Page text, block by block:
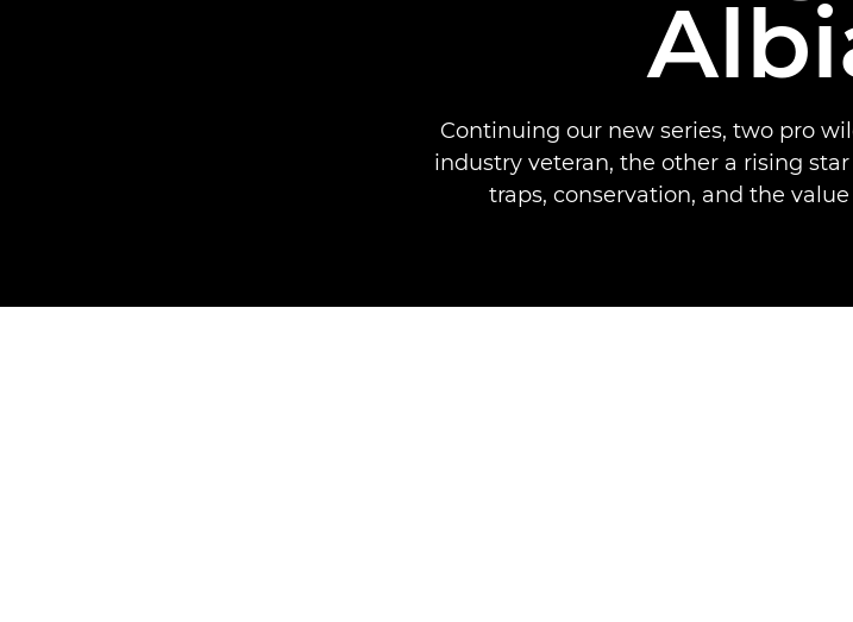
Continuing our new series, two pro
industry veteran, the other a rising
traps, conservation, and the